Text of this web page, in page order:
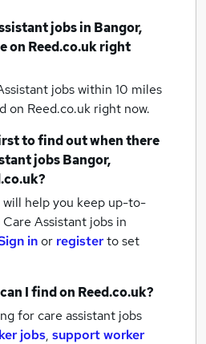
jobsin Bangor,
on Reed.co.uk right
jobs within 10 miles
on Reed.co.uk right now.
to find out when there
jobsBangor,
will help you keep up-to-
Care Assistant jobs in
inor registerto set
I find on Reed.co.uk?
for care assistant jobs
jobs, support worker